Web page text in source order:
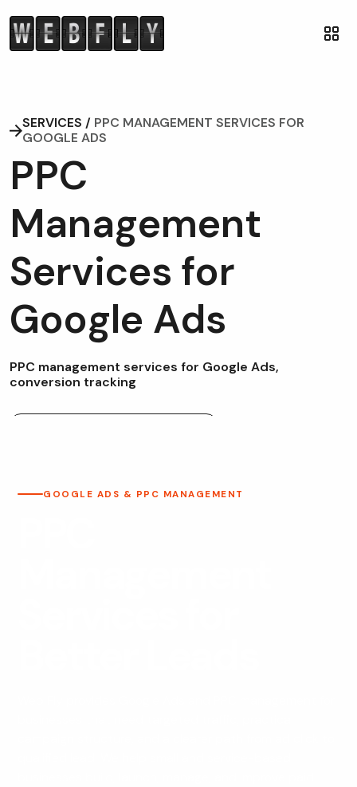
SERVICES / PPC MANAGEMENT SERVICES FOR
GOOGLE ADS
PPC
Management
Services for
Google Ads
PPC management services for Google Ads,
conversion tracking
GOOGLE ADS & PPC MANAGEMENT